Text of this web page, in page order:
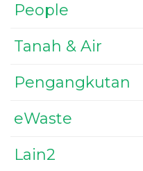
People
Tanah & Air
Pengangkutan
eWaste
Lain2